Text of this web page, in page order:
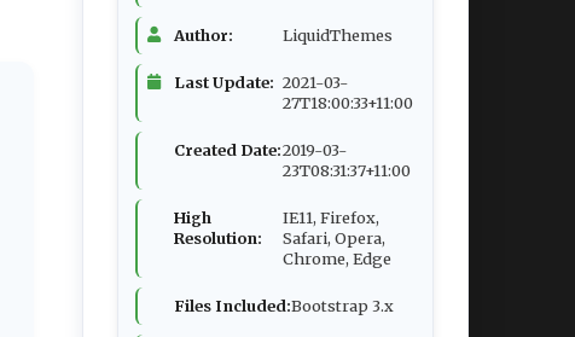
Author: LiquidThemes
Last Update: 2021-03-
27T18:00:33+11:00
Created Date:2019-03-
23T08:31:37+11:00
High
Resolution:
IE11, Firefox,
Safari, Opera,
Chrome, Edge
Files Included:Bootstrap 3.x